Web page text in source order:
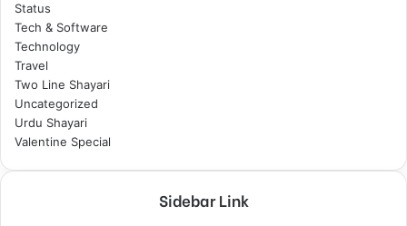
Status
Tech & Software
Technology
Travel
Two Line Shayari
Uncategorized
Urdu Shayari
Valentine Special
Sidebar Link